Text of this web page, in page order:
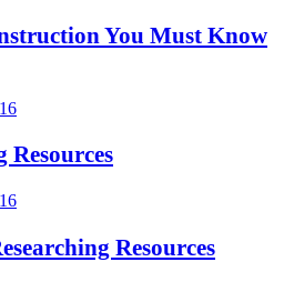
You Must Know
Resources